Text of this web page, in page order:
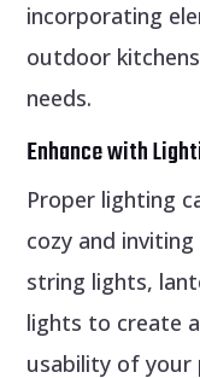
incorporating
outdoor
needs.
Enhance with
Proper lighting
cozy and inviting
string lights,
lights to create
usability of your